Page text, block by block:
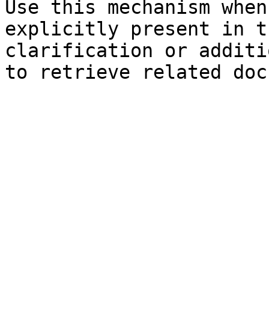
Use this mechanism
explicitly present in
clarification or